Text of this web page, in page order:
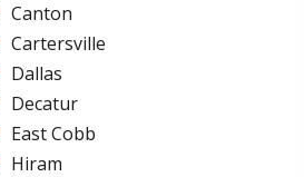
Canton
Cartersville
Dallas
Decatur
East Cobb
Hiram